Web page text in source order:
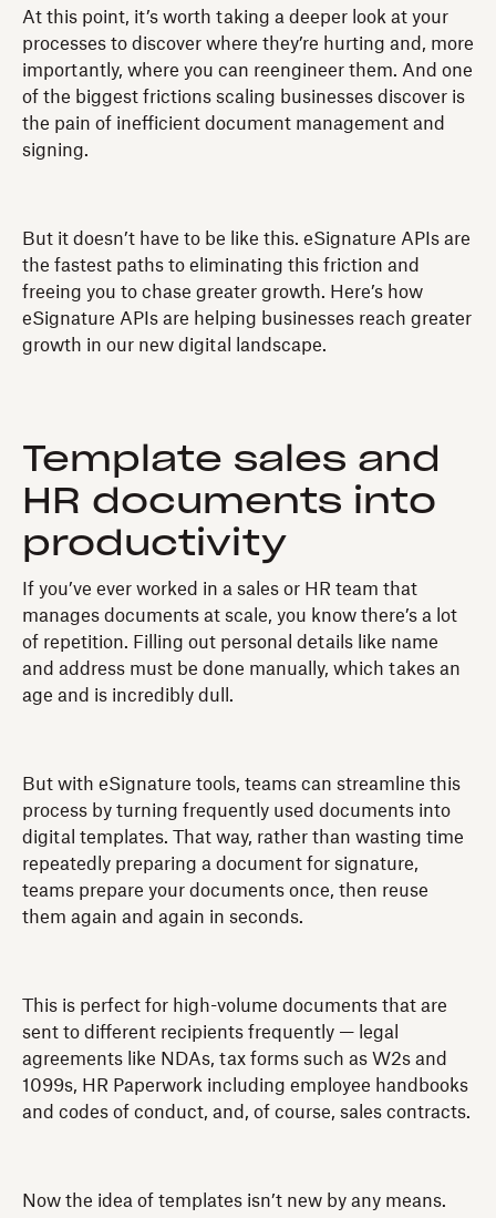
At this point, it’s worth taking a deeper look at your
processes to discover where they’re hurting and, more
importantly, where you can reengineer them. And one
of the biggest frictions scaling businesses discover is
the pain of inefficient document management and
signing.
But it doesn’t have to be like this. eSignature APIs are
the fastest paths to eliminating this friction and
freeing you to chase greater growth. Here’s how
eSignature APIs are helping businesses reach greater
growth in our new digital landscape.
Template sales and
HR documents into
productivity
If you’ve ever worked in a sales or HR team that
manages documents at scale, you know there’s a lot
of repetition. Filling out personal details like name
and address must be done manually, which takes an
age and is incredibly dull.
But with eSignature tools, teams can streamline this
process by turning frequently used documents into
digital templates. That way, rather than wasting time
repeatedly preparing a document for signature,
teams prepare your documents once, then reuse
them again and again in seconds.
This is perfect for high-volume documents that are
sent to different recipients frequently — legal
agreements like NDAs, tax forms such as W2s and
1099s, HR Paperwork including employee handbooks
and codes of conduct, and, of course, sales contracts.
Now the idea of templates isn’t new by any means.